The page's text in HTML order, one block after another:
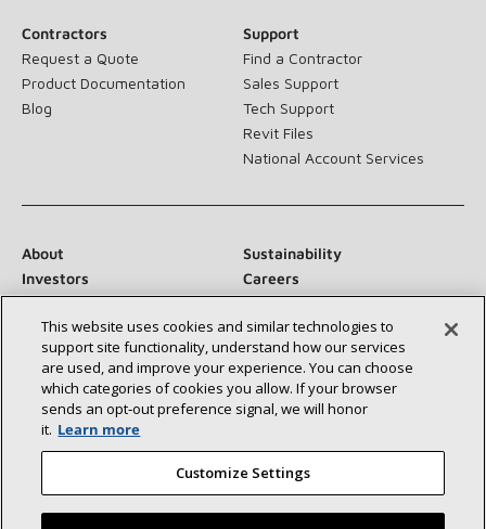
Contractors
Request a Quote
Product Documentation
Blog
Support
Find a Contractor
Sales Support
Tech Support
Revit Files
National Account Services
About
Sustainability
Investors
Careers
Suppliers
Contact Us
Newsroom
Connect With Us:
This website uses cookies and similar technologies to
support site functionality, understand how our services
are used, and improve your experience. You can choose
which categories of cookies you allow. If your browser
sends an opt‑out preference signal, we will honor
it. Learn more
Customize Settings